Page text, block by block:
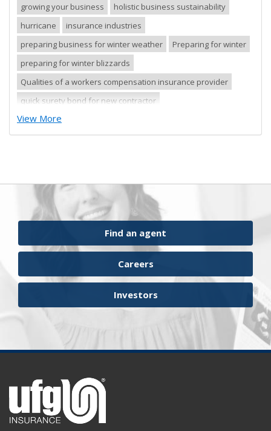
growing your business
holistic business sustainability
hurricane
insurance industries
preparing business for winter weather
Preparing for winter
preparing for winter blizzards
Qualities of a workers compensation insurance provider
quick surety bond for new contractor
quick surety bond for small contractor
risk management
safety tips
severe storm
surety financial presentation
surety industry
surety underwriter financial presentation review
ufgQuick contract surety bonds
workers comp carrier
workers compensation
View More
Find an agent
Careers
Investors